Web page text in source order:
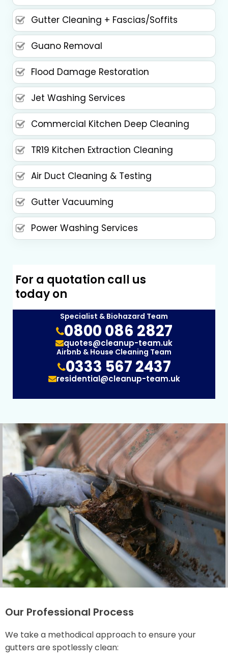
Gutter Cleaning + Fascias/Soffits
Guano Removal
Flood Damage Restoration
Jet Washing Services
Commercial Kitchen Deep Cleaning
TR19 Kitchen Extraction Cleaning
Air Duct Cleaning & Testing
Gutter Vacuuming
Power Washing Services
For a quotation call us
today on
Specialist & Biohazard Team
0800 086 2827
quotes@cleanup-team.uk
Airbnb & House Cleaning Team
0333 567 2437
residential@cleanup-team.uk
Our Professional Process
We take a methodical approach to ensure your
gutters are spotlessly clean: